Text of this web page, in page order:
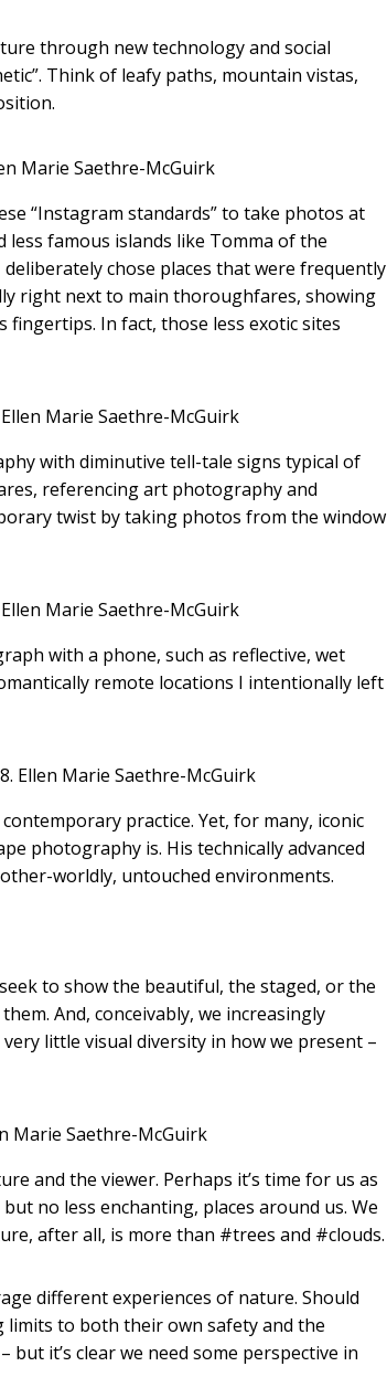
through new technology and social
Think of leafy paths, mountain vistas,
Marie Saethre-McGuirk
“Instagram standards” to take photos at
famous islands like Tomma of the
chose places that were frequently
right next to main thoroughfares, showing
In fact, those less exotic sites
Ellen Marie Saethre-McGuirk
with diminutive tell-tale signs typical of
referencing art photography and
twist by taking photos from the window
Ellen Marie Saethre-McGuirk
with a phone, such as reflective, wet
remote locations I intentionally left
Ellen Marie Saethre-McGuirk
practice. Yet, for many, iconic
photography is. His technically advanced
worldly, untouched environments.
to show the beautiful, the staged, or the
And, conceivably, we increasingly
little visual diversity in how we present –
Marie Saethre-McGuirk
and the viewer. Perhaps it’s time for us as
no less enchanting, places around us. We
after all, is more than #trees and #clouds.
different experiences of nature. Should
limits to both their own safety and the
it’s clear we need some perspective in